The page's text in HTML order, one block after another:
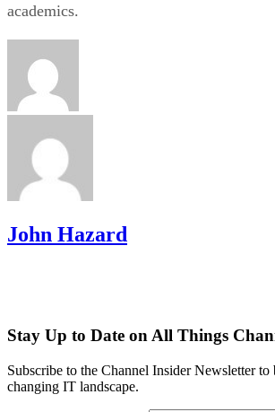
academics.
John Hazard
Stay Up to Date on All Things
Subscribe to the Channel Insider Newsletter
changing IT landscape.